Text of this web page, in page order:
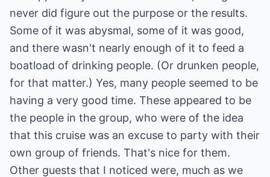
never did figure out the purpose or the results.
Some of it was abysmal, some of it was good,
and there wasn't nearly enough of it to feed a
boatload of drinking people. (Or drunken people,
for that matter.) Yes, many people seemed to be
having a very good time. These appeared to be
the people in the group, who were of the idea
that this cruise was an excuse to party with their
own group of friends. That's nice for them.
Other guests that I noticed were, much as we